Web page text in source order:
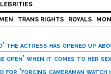
MEN TRANS RIGHTS ROYALS
the actress has opened up
open’ when it comes to her
‘forcing cameraman watch